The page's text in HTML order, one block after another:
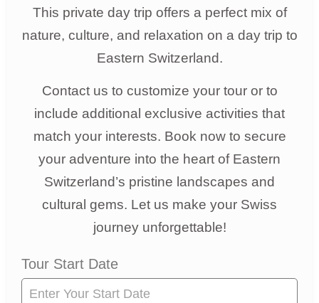
This private day trip offers a perfect mix of
nature, culture, and relaxation on a day trip to
Eastern Switzerland.
Contact us to customize your tour or to
include additional exclusive activities that
match your interests. Book now to secure
your adventure into the heart of Eastern
Switzerland’s pristine landscapes and
cultural gems. Let us make your Swiss
journey unforgettable!
Tour
Request
Tour Start Date